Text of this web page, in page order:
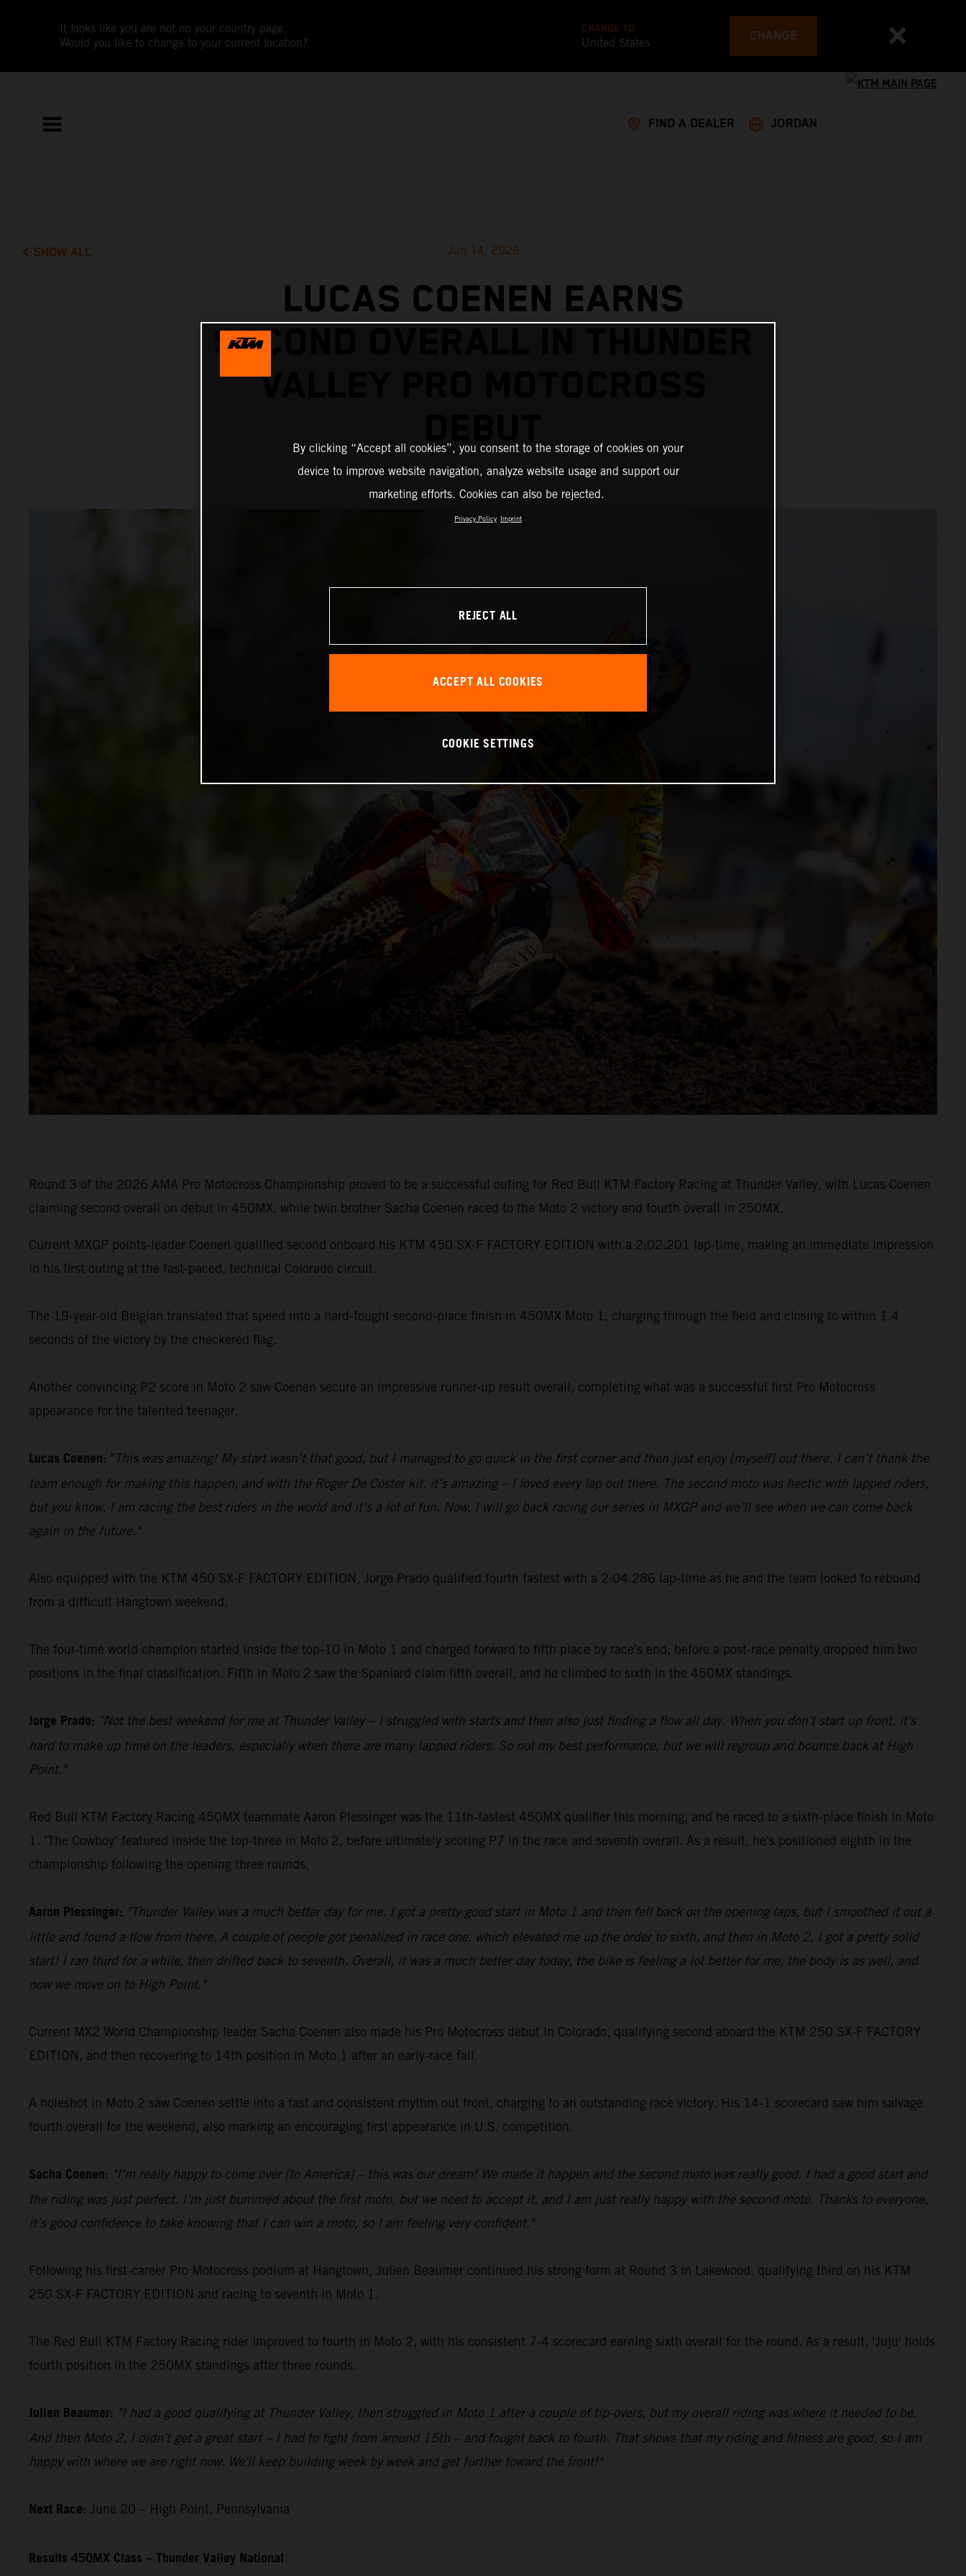
It looks like you are not on your country page.
Would you like to change to your current location?
CHANGE TO
United States CHANGE
FIND A DEALER JORDAN
SHOW ALL Jun 14, 2026
LUCAS COENEN EARNS
SECOND OVERALL IN THUNDER
VALLEY PRO MOTOCROSS
Round 3 of the 2026 AMA Pro Motocross Championship proved to be a successful outing for Red Bull KTM Factory Racing at Thunder Valley, with Lucas Coenen
claiming second overall on debut in 450MX, while twin brother Sacha Coenen raced to the Moto 2 victory and fourth overall in 250MX.
Current MXGP points-leader Coenen qualified second onboard his KTM 450 SX-F FACTORY EDITION with a 2:02.201 lap-time, making an immediate impression
in his first outing at the fast-paced, technical Colorado circuit.
The 19-year-old Belgian translated that speed into a hard-fought second-place finish in 450MX Moto 1, charging through the field and closing to within 1.4
seconds of the victory by the checkered flag.
Another convincing P2 score in Moto 2 saw Coenen secure an impressive runner-up result overall, completing what was a successful first Pro Motocross
appearance for the talented teenager.
Lucas Coenen: " This was amazing! My start wasn’t that good, but I managed to go quick in the first corner and then just enjoy [myself] out there. I can’t thank the
team enough for making this happen, and with the Roger De Coster kit, it’s amazing – I loved every lap out there. The second moto was hectic with lapped riders,
but you know, I am racing the best riders in the world and it’s a lot of fun. Now, I will go back racing our series in MXGP and we’ll see when we can come back
again in the future."
Also equipped with the KTM 450 SX-F FACTORY EDITION, Jorge Prado qualified fourth fastest with a 2:04.286 lap-time as he and the team looked to rebound
from a difficult Hangtown weekend.
The four-time world champion started inside the top-10 in Moto 1 and charged forward to fifth place by race's end, before a post-race penalty dropped him two
positions in the final classification. Fifth in Moto 2 saw the Spaniard claim fifth overall, and he climbed to sixth in the 450MX standings.
Jorge Prado: "Not the best weekend for me at Thunder Valley – I struggled with starts and then also just finding a flow all day. When you don't start up front, it's
hard to make up time on the leaders, especially when there are many lapped riders. So not my best performance, but we will regroup and bounce back at High
Point."
Red Bull KTM Factory Racing 450MX teammate Aaron Plessinger was the 11th-fastest 450MX qualifier this morning, and he raced to a sixth-place finish in Moto
1. ‘The Cowboy’ featured inside the top-three in Moto 2, before ultimately scoring P7 in the race and seventh overall. As a result, he's positioned eighth in the
championship following the opening three rounds.
Aaron Plessinger: "Thunder Valley was a much better day for me. I got a pretty good start in Moto 1 and then fell back on the opening laps, but I smoothed it out a
little and found a flow from there. A couple of people got penalized in race one, which elevated me up the order to sixth, and then in Moto 2, I got a pretty solid
start! I ran third for a while, then drifted back to seventh. Overall, it was a much better day today, the bike is feeling a lot better for me, the body is as well, and
now we move on to High Point."
Current MX2 World Championship leader Sacha Coenen also made his Pro Motocross debut in Colorado, qualifying second aboard the KTM 250 SX-F FACTORY
EDITION, and then recovering to 14th position in Moto 1 after an early-race fall.
A holeshot in Moto 2 saw Coenen settle into a fast and consistent rhythm out front, charging to an outstanding race victory. His 14-1 scorecard saw him salvage
fourth overall for the weekend, also marking an encouraging first appearance in U.S. competition.
Sacha Coenen: "I’m really happy to come over [to America] – this was our dream! We made it happen and the second moto was really good. I had a good start and
the riding was just perfect. I’m just bummed about the first moto, but we need to accept it, and I am just really happy with the second moto. Thanks to everyone,
it’s good confidence to take knowing that I can win a moto, so I am feeling very confident."
Following his first-career Pro Motocross podium at Hangtown, Julien Beaumer continued his strong form at Round 3 in Lakewood, qualifying third on his KTM
250 SX-F FACTORY EDITION and racing to seventh in Moto 1.
The Red Bull KTM Factory Racing rider improved to fourth in Moto 2, with his consistent 7-4 scorecard earning sixth overall for the round. As a result, 'Juju' holds
fourth position in the 250MX standings after three rounds.
Julien Beaumer: "I had a good qualifying at Thunder Valley, then struggled in Moto 1 after a couple of tip-overs, but my overall riding was where it needed to be.
And then Moto 2, I didn't get a great start – I had to fight from around 15th – and fought back to fourth. That shows that my riding and fitness are good, so I am
happy with where we are right now. We'll keep building week by week and get further toward the front!"
Next Race: June 20 – High Point, Pennsylvania
Results 450MX Class – Thunder Valley National
By clicking “Accept all cookies”, you consent to the storage of cookies on your
device to improve website navigation, analyze website usage and support our
marketing efforts. Cookies can also be rejected.
Privacy Policy Imprint
REJECT ALL
ACCEPT ALL COOKIES
COOKIE SETTINGS